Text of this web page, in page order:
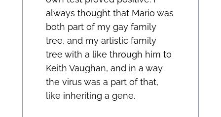
always thought that Mario was
both part of my gay family
tree, and my artistic family
tree with a like through him to
Keith Vaughan, and in a way
the virus was a part of that,
like inheriting a gene.